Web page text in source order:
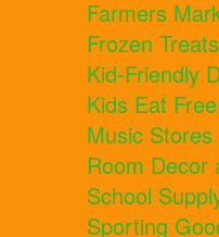
Farmers
Frozen Treats
Kid-Friendly
Kids Eat Free
Music Stores
Room Decor
School
Sporting